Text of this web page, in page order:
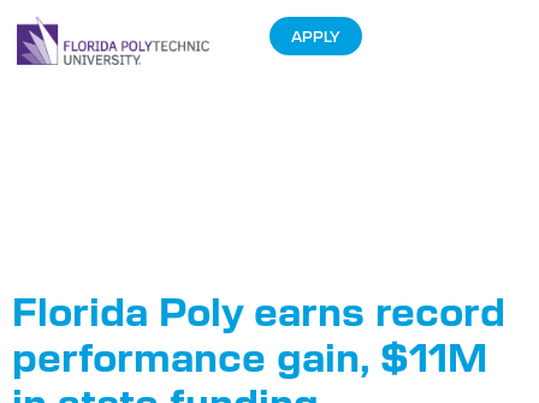
APPLY
Florida Poly earns record
performance gain, $11M